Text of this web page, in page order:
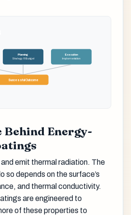
Planning
Strategy & Budget
Execution
Implementation
Successful Outcome
Behind Energy-
emit thermal radiation. The
so depends on the surface’s
and thermal conductivity.
are engineered to
of these properties to